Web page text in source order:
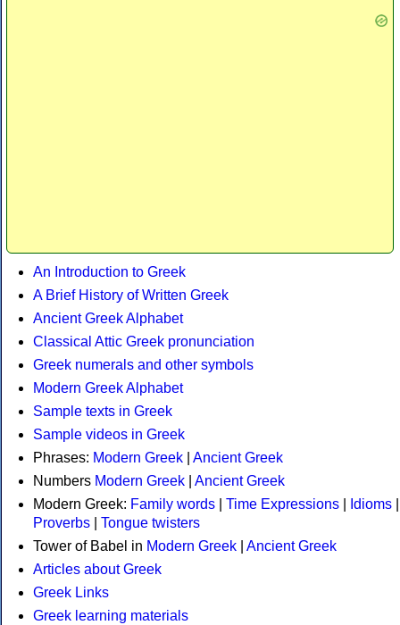
An Introduction to Greek
A Brief History of Written Greek
Ancient Greek Alphabet
Classical Attic Greek pronunciation
Greek numerals and other symbols
Modern Greek Alphabet
Sample texts in Greek
Sample videos in Greek
Phrases: Modern Greek
Ancient Greek
Numbers Modern Greek
Ancient Greek
Modern Greek: Family words Time Expressions Idioms
Proverbs
Tongue twisters
Tower of Babel in Modern Greek
Ancient Greek
Articles about Greek
Greek Links
Greek learning materials